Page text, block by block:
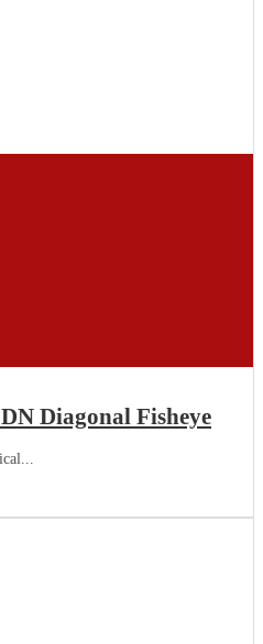
Diagonal Fisheye